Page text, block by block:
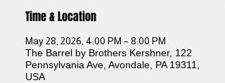
Time & Location
May 28, 2026, 4:00 PM – 8:00 PM
The Barrel by Brothers Kershner, 122
Pennsylvania Ave, Avondale, PA 19311,
USA